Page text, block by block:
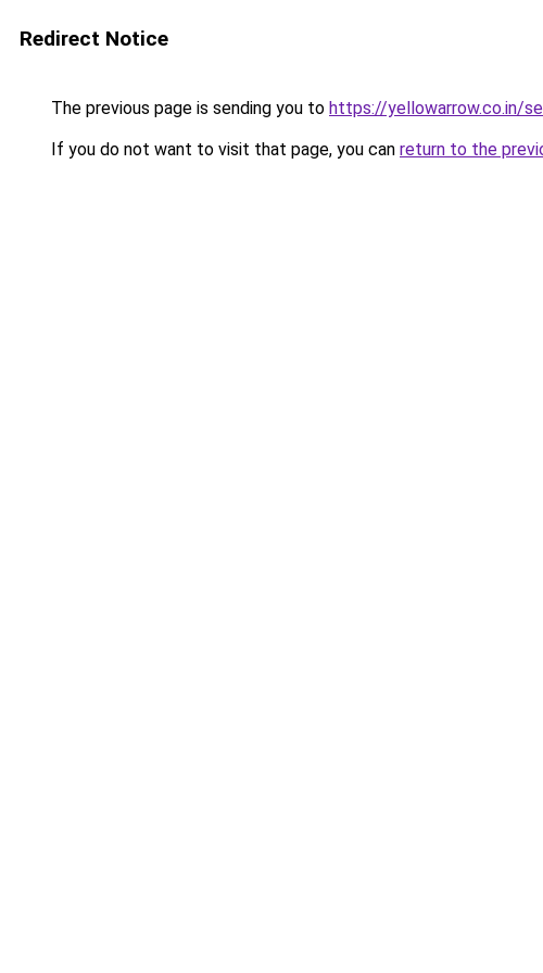
Redirect Notice
The previous page is sending you to https://yellowarrow.co.in/
If you do not want to visit that page, you can return to the